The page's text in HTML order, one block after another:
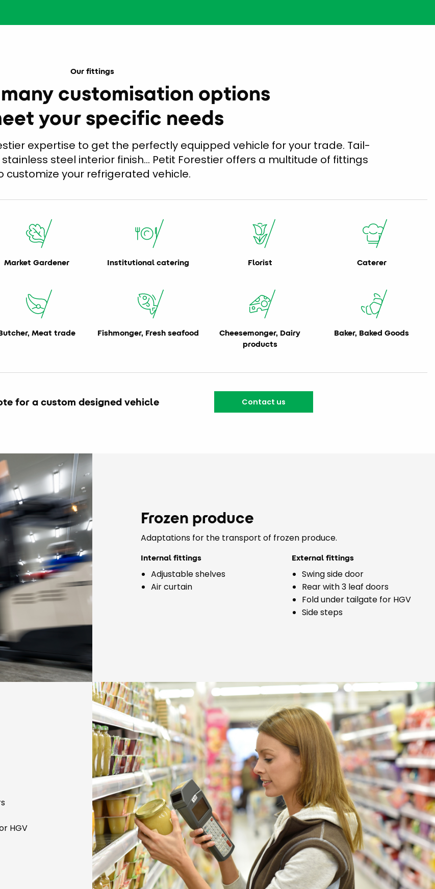
Our fittings
customisation options
your specific needs
expertise to get the perfectly equipped vehicle for your trade. Tail-
steel interior finish… Petit Forestier offers a multitude of fittings
customize your refrigerated vehicle.
Market Gardener Institutional catering Florist Caterer
Meat trade Fishmonger, Fresh seafood
Cheesemonger, Dairy
products
Baker, Baked Goods
for a custom designed vehicle Contact us
Frozen produce
Adaptations for the transport of frozen produce.
Internal fittings
Adjustable shelves
Air curtain
External fittings
Swing side door
Rear with 3 leaf doors
Fold under tailgate for HGV
Side steps
HGV